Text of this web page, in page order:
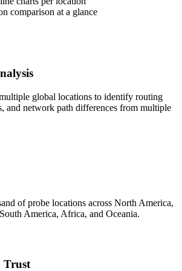
comparison at a glance
global locations to identify routing
and network path differences from multiple
of probe locations across North America,
America, Africa, and Oceania.
Trust